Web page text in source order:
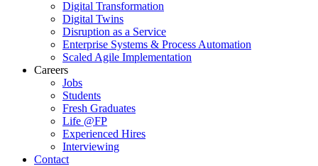
Digital Transformation
Digital Twins
Disruption as a Service
Enterprise Systems & Process Automation
Scaled Agile Implementation
Careers
Jobs
Students
Fresh Graduates
Life @FP
Experienced Hires
Interviewing
Contact